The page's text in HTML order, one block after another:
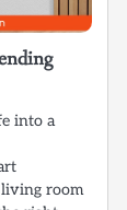
into a
living room